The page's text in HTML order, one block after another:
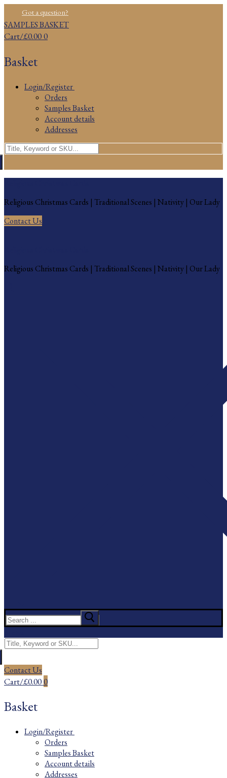
to
content
MenuGot a question?
SAMPLES BASKET
Cart/£0.000
Basket
Login/Register
Orders
Samples Basket
Account details
Addresses
Search
for:
Religious Christmas Cards | Traditional Scenes | Nativity | Our Lady
Contact Us
Religious Christmas Cards | Traditional Scenes | Nativity | Our Lady
Search
for:
Search
for:
Contact Us
Cart/£0.000
Basket
Login/Register
Orders
Samples Basket
Account details
Addresses